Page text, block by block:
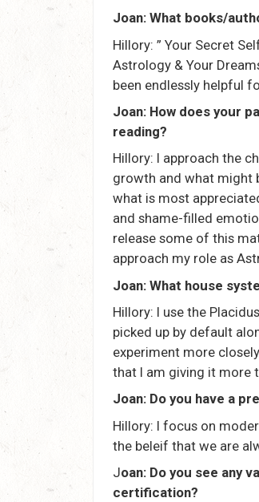
Joan: What books/
Hillory: ” Your Secret
Astrology & Your
been endlessly helpful
Joan: How does your
reading?
Hillory: I approach the
growth and what might
what is most
and shame-filled
release some of this
approach my role as
Joan: What house
Hillory: I use the
picked up by default
experiment more
that I am giving it more
Joan: Do you have a
Hillory: I focus on
the beleif that we are
Joan: Do you see any
certification?